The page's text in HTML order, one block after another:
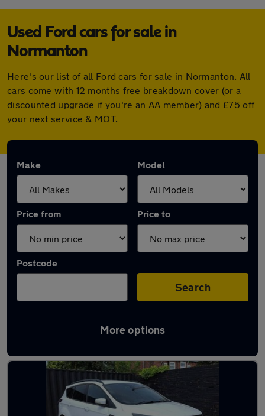
Used Ford cars for sale in
Normanton
Here's our list of all Ford cars for sale in Normanton. All
cars come with 12 months free breakdown cover (or a
discounted upgrade if you're an AA member) and £75 off
your next service & MOT.
Make Model
Price from Price to
Postcode
Search
More options
Latest used Ford in Normanton